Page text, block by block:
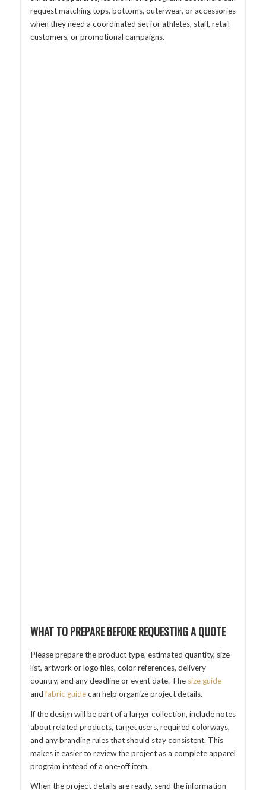
request matching tops, bottoms, outerwear, or accessories
when they need a coordinated set for athletes, staff, retail
customers, or promotional campaigns.
WHAT TO PREPARE BEFORE REQUESTING A QUOTE
Please prepare the product type, estimated quantity, size
list, artwork or logo files, color references, delivery
country, and any deadline or event date. The size guide
andfabric guidecan help organize project details.
If the design will be part of a larger collection, include notes
about related products, target users, required colorways,
and any branding rules that should stay consistent. This
makes it easier to review the project as a complete apparel
program instead of a one-off item.
When the project details are ready, send the information